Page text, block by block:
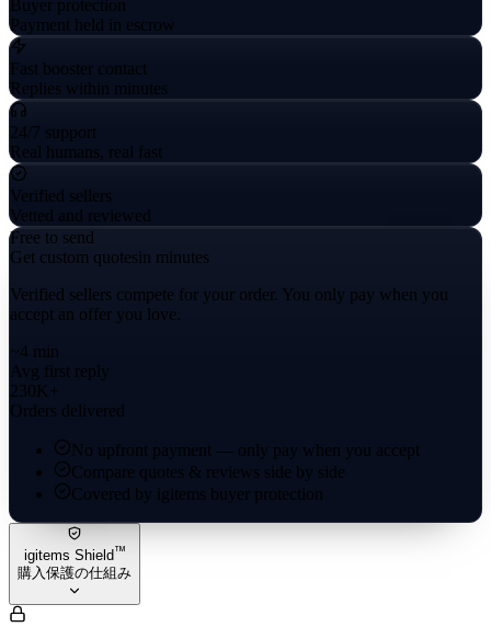
Buyer protection
Payment held in escrow
Fast booster contact
Replies within minutes
24/7 support
Real humans, real fast
Verified sellers
Vetted and reviewed
Free to send
Get custom quotesin minutes
Verified sellers compete for your order. You only pay when you
accept an offer you love.
~4 min
Avg first reply
230K+
Orders delivered
No upfront payment — only pay when you accept
Compare quotes & reviews side by side
Covered by igitems buyer protection
igitems Shield™
購入保護の仕組み